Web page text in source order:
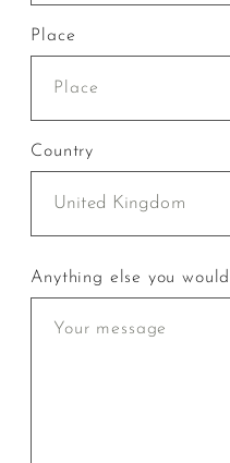
Place
Country
United Kingdom
Anything else you